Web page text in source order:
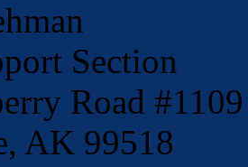
Section
Road #1109
AK 99518